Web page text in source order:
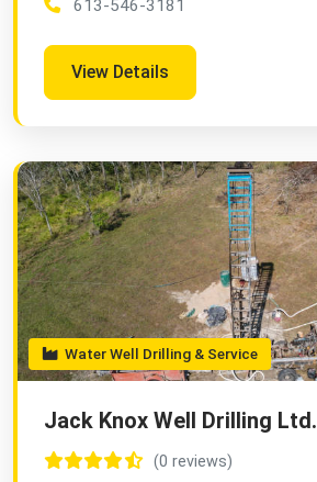
613-546-3181
View Details
Water Well Drilling & Service
Jack Knox Well Drilling Ltd.
(0 reviews)